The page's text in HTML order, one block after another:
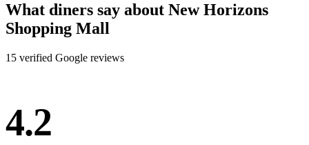
What diners say about New Horizons
Shopping Mall
15 verified Google reviews
4.2